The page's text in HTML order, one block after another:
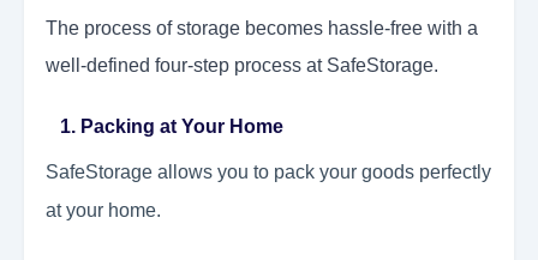
The process of storage becomes hassle-free with a
well-defined four-step process at SafeStorage.
1. Packing at Your Home
SafeStorage allows you to pack your goods perfectly
at your home.